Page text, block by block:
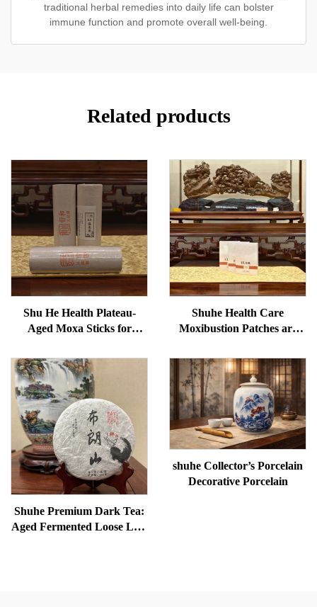
traditional herbal remedies into daily life can bolster
immune function and promote overall well-being.
Related products
Shu He Health Plateau-
Aged Moxa Sticks for
Removal, and meridian
Warming
Shuhe Health Care
Moxibustion Patches are
bags, restore vitality, and
unblock meridians.
Shuhe Premium Dark Tea:
Aged Fermented Loose Leaf
shuhe Collector’s Porcelain
Decorative Porcelain